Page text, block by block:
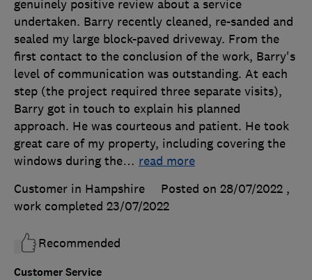
Customer Service
genuinely positive review about a service
undertaken. Barry recently cleaned, re-sanded and
sealed my large block-paved driveway. From the
first contact to the conclusion of the work, Barry's
level of communication was outstanding. At each
step (the project required three separate visits),
Barry got in touch to explain his planned
approach. He was courteous and patient. He took
great care of my property, including covering the
windows during the… read more
Customer in Hampshire
Posted on 28/07/2022 ,
work completed 23/07/2022
Recommended